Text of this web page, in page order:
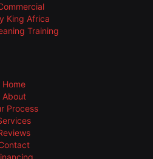
King Africa
Training
Home
About
Process